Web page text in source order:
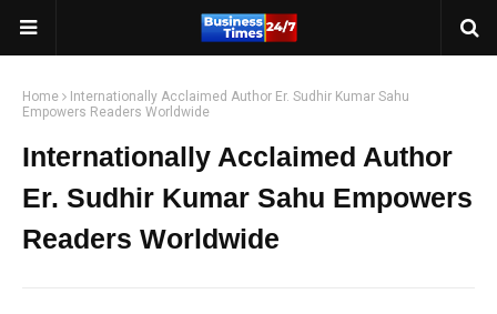
Home
Internationally Acclaimed Author Er. Sudhir Kumar Sahu
Empowers Readers Worldwide
Internationally Acclaimed Author
Er. Sudhir Kumar Sahu Empowers
Readers Worldwide